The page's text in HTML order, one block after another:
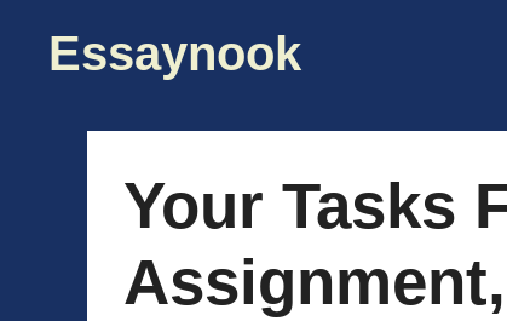
contentEssaynook
Your Tasks